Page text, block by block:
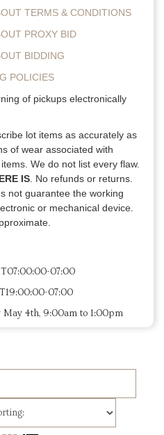
TERMS & CONDITIONS
PROXY BID
BIDDING
POLICIES
of pickups electronically
lot items as accurately as
of wear associated with
We do not list every flaw.
IS. No refunds or returns.
not guarantee the working
or mechanical device.
07:00
07:00
May 4th, 9:00am to 1:00pm